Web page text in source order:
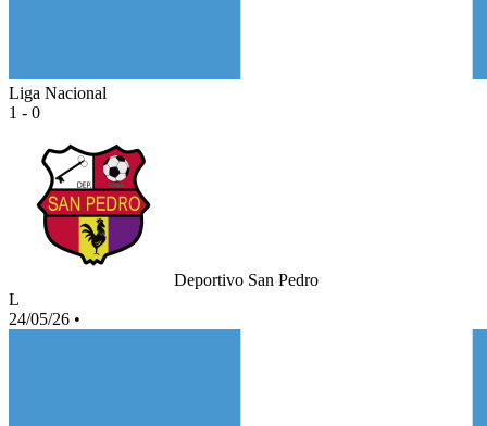
Liga Nacional
1 - 0
Deportivo San Pedro
L
24/05/26 •